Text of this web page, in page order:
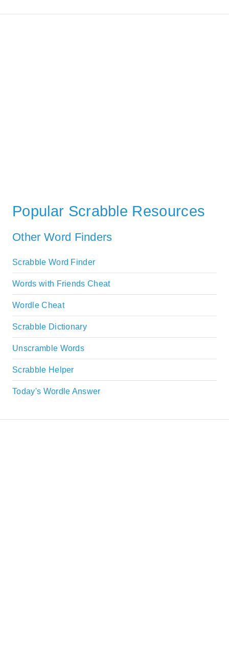
Popular Scrabble Resources
Other Word Finders
Scrabble Word Finder
Words with Friends Cheat
Wordle Cheat
Scrabble Dictionary
Unscramble Words
Scrabble Helper
Today's Wordle Answer